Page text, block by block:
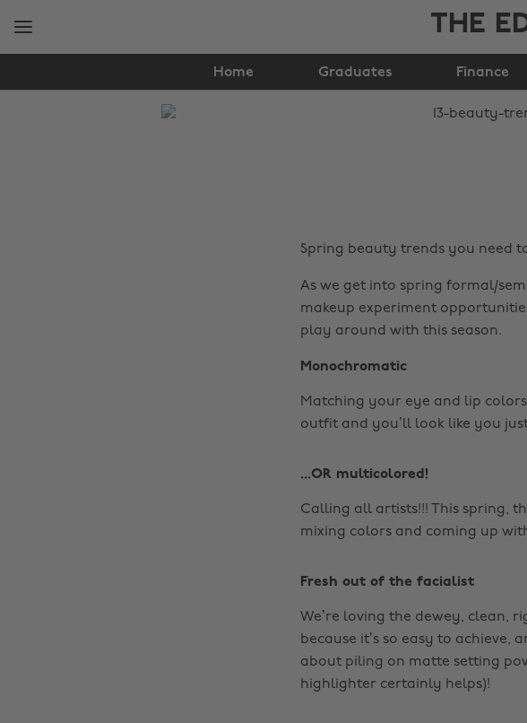
THE
Home Graduates Finance
see
Spring beauty trends you need
As we get into spring formal/
makeup experiment
play around with this season.
Monochromatic
Matching your eye and lip
outfit and you’ll look like you
...OR multicolored!
Calling all artists!!! This spring,
mixing colors and coming up
Fresh out of the facialist
We’re loving the dewey, clean,
because it’s so easy to
about piling on matte setting
highlighter certainly helps)!